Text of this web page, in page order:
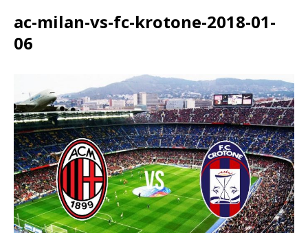
ac-milan-vs-fc-krotone-2018-01-
06